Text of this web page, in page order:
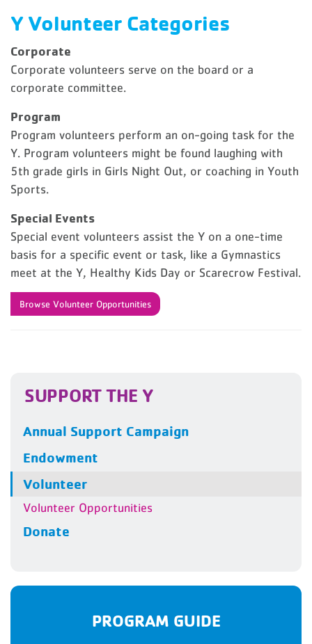
Y Volunteer Categories
Corporate
Corporate volunteers serve on the board or a
corporate committee.
Program
Program volunteers perform an on-going task for the
Y. Program volunteers might be found laughing with
5th grade girls in Girls Night Out, or coaching in Youth
Sports.
Special Events
Special event volunteers assist the Y on a one-time
basis for a specific event or task, like a Gymnastics
meet at the Y, Healthy Kids Day or Scarecrow Festival.
Browse Volunteer Opportunities
SUPPORT THE Y
Annual Support Campaign
Endowment
Volunteer
Volunteer Opportunities
Donate
PROGRAM GUIDE